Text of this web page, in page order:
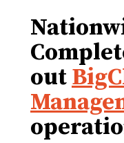
out